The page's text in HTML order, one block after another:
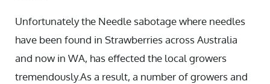
Unfortunately the Needle sabotage where needles
have been found in Strawberries across Australia
and now in WA, has effected the local growers
tremendously.As a result, a number of growers and